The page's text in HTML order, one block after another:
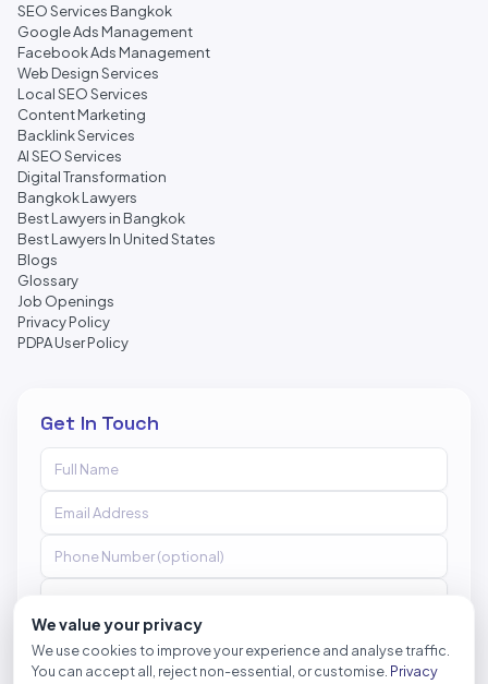
SEO Services Bangkok
Google Ads Management
Facebook Ads Management
Web Design Services
Local SEO Services
Content Marketing
Backlink Services
AI SEO Services
Digital Transformation
Bangkok Lawyers
Best Lawyers in Bangkok
Best Lawyers In United States
Blogs
Glossary
Job Openings
Privacy Policy
PDPA User Policy
Get In Touch
We value your privacy
We use cookies to improve your experience and analyse traffic.
You can accept all, reject non-essential, or customise. Privacy